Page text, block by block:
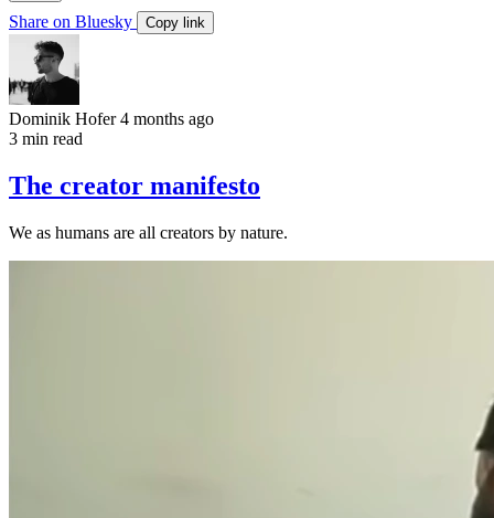
Share on Bluesky Copy link
Dominik Hofer 4 months ago
3 min read
The creator manifesto
‌We as humans are all creators by nature.